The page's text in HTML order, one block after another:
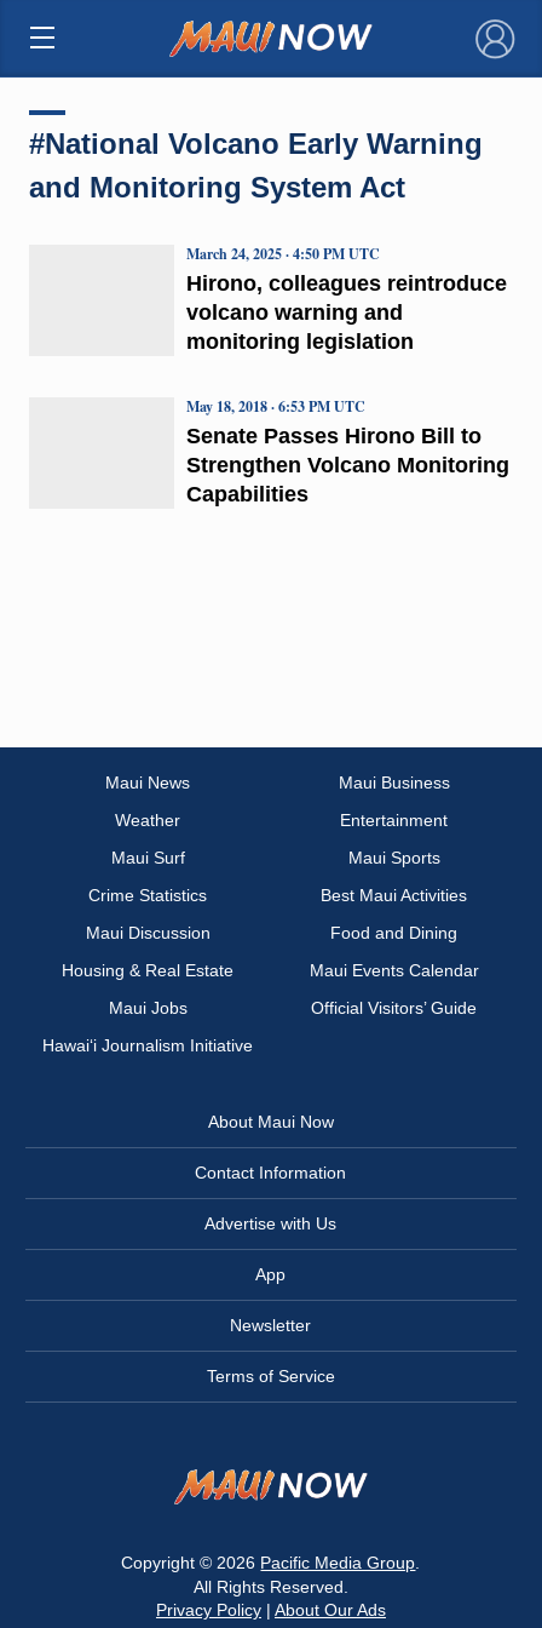
×
#National Volcano Early Warning
and Monitoring System Act
Hirono, colleagues reintroduce
volcano warning and
monitoring legislation
March 24, 2025 · 4:50 PM UTC
Senate Passes Hirono Bill to
Strengthen Volcano Monitoring
Capabilities
May 18, 2018 · 6:53 PM UTC
Maui News
Maui Business
Weather
Entertainment
Maui Surf
Maui Sports
Crime Statistics
Best Maui Activities
Maui Discussion
Food and Dining
Housing & Real Estate
Maui Events Calendar
Maui Jobs
Official Visitors’ Guide
Hawai‘i Journalism Initiative
About Maui Now
Contact Information
Advertise with Us
App
Newsletter
Terms of Service
Copyright © 2026 Pacific Media Group
All Rights Reserved.
Privacy Policy| About Our Ads